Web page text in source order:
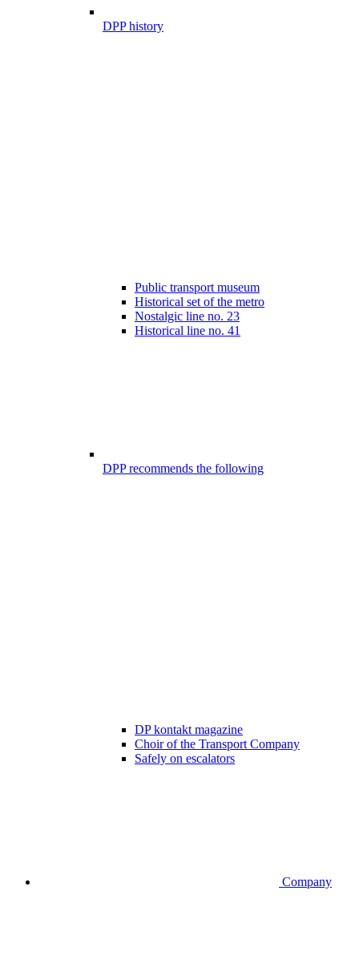
DPP history
Public transport museum
Historical set of the metro
Nostalgic line no. 23
Historical line no. 41
DPP recommends the following
DP kontakt magazine
Choir of the Transport Company
Safely on escalators
Company